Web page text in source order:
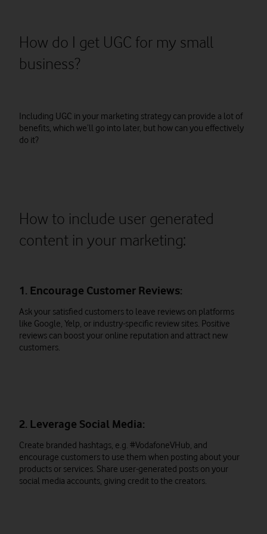
How do I get UGC for my small
business?
Including UGC in your marketing strategy can provide a lot of
benefits, which we’ll go into later, but how can you effectively
do it?
How to include user generated
content in your marketing:
1. Encourage Customer Reviews:
Ask your satisfied customers to leave reviews on platforms
like Google, Yelp, or industry-specific review sites. Positive
reviews can boost your online reputation and attract new
customers.
2. Leverage Social Media:
Create branded hashtags, e.g. #VodafoneVHub, and
encourage customers to use them when posting about your
products or services. Share user-generated posts on your
social media accounts, giving credit to the creators.